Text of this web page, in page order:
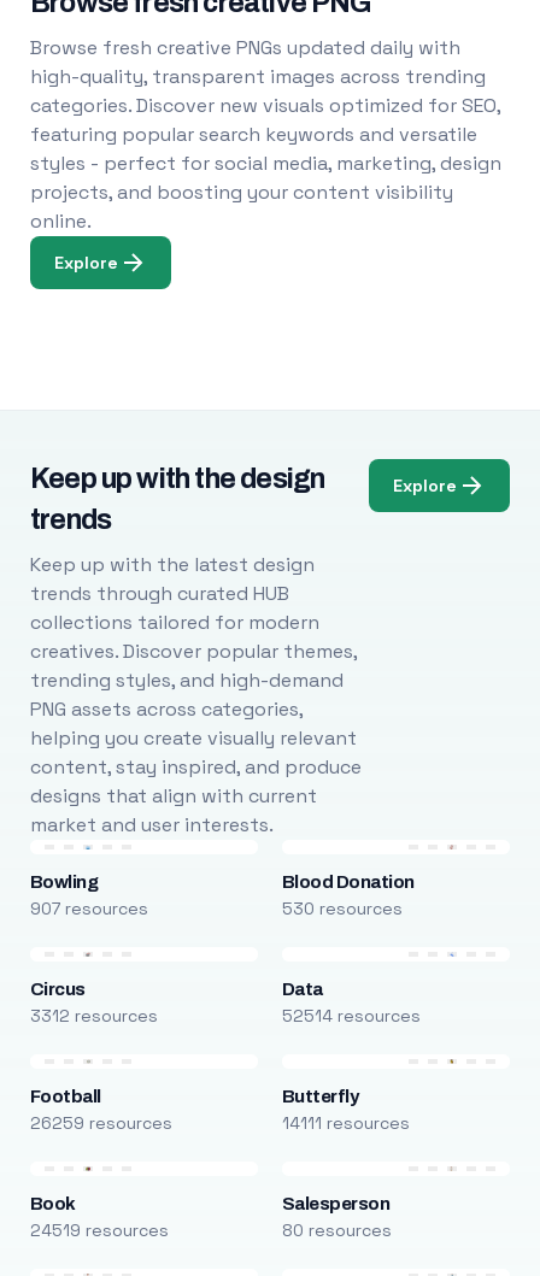
Browse fresh creative PNGs updated daily with
high-quality, transparent images across trending
categories. Discover new visuals optimized for SEO,
featuring popular search keywords and versatile
styles - perfect for social media, marketing, design
projects, and boosting your content visibility
online.
Explore
Keep up with the design
trends
Keep up with the latest design
trends through curated HUB
collections tailored for modern
creatives. Discover popular themes,
trending styles, and high-demand
PNG assets across categories,
helping you create visually relevant
content, stay inspired, and produce
designs that align with current
market and user interests.
Explore
Bowling
907 resources
Blood Donation
530 resources
Circus
3312 resources
Data
52514 resources
Football
26259 resources
Butterfly
14111 resources
Book
24519 resources
Salesperson
80 resources